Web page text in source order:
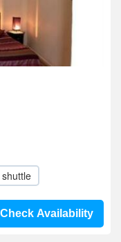
Check Availability